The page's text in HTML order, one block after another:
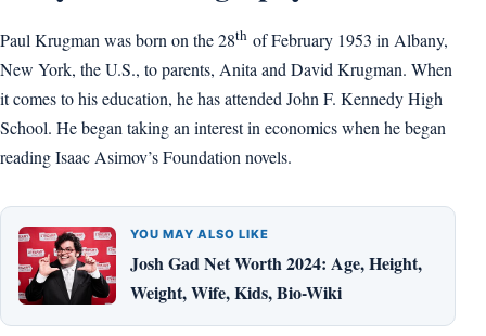
Paul Krugman was born on the 28th of February 1953 in Albany,
New York, the U.S., to parents, Anita and David Krugman. When
it comes to his education, he has attended John F. Kennedy High
School. He began taking an interest in economics when he began
reading Isaac Asimov’s Foundation novels.
YOU MAY ALSO LIKE
Josh Gad Net Worth 2024: Age, Height,
Weight, Wife, Kids, Bio-Wiki